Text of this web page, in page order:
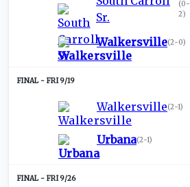
Sr.
(0-
2)
Walkersville(2-0)
FRI 9/19
Walkersville(2-1)
Urbana(2-1)
FRI 9/26